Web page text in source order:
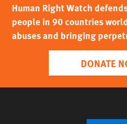
Human Right Watch
people in 90 countries
abuses and bringing
DONATE